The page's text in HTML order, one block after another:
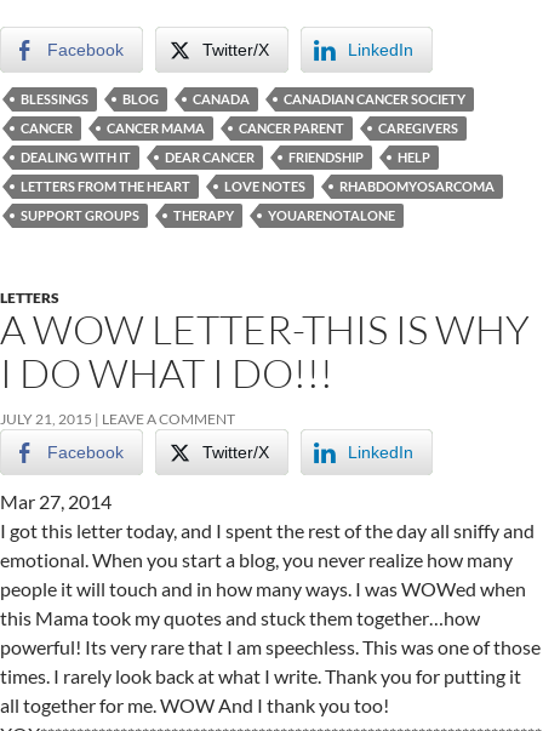
Facebook Twitter/X LinkedIn
BLESSINGS BLOG CANADA
CANADIAN CANCER SOCIETY
CANCER
CANCER MAMA CANCER PARENT
CAREGIVERS
DEALING WITH IT
DEAR CANCER FRIENDSHIP
HELP
LETTERS FROM THE HEART
LOVE NOTES
RHABDOMYOSARCOMA
SUPPORT GROUPS
THERAPY YOUARENOTALONE
LETTERS
A WOW LETTER-THIS IS WHY
I DO WHAT I DO!!!
JULY 21, 2015 LEAVE A COMMENT
Facebook Twitter/X LinkedIn
Mar 27, 2014
I got this letter today, and I spent the rest of the day all sniffy and
emotional. When you start a blog, you never realize how many
people it will touch and in how many ways. I was WOWed when
this Mama took my quotes and stuck them together…how
powerful! Its very rare that I am speechless. This was one of those
times. I rarely look back at what I write. Thank you for putting it
all together for me. WOW And I thank you too!